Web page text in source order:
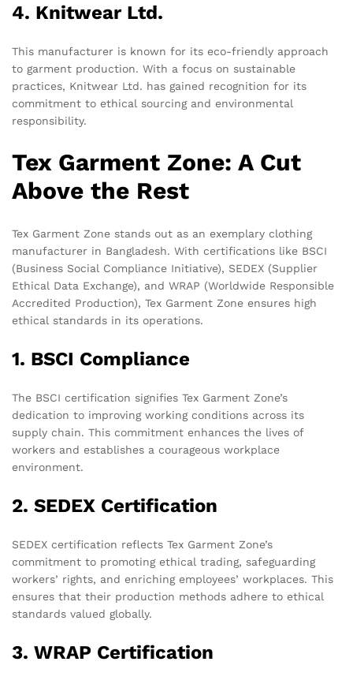
4. Knitwear Ltd.
This manufacturer is known for its eco-friendly approach
to garment production. With a focus on sustainable
practices, Knitwear Ltd. has gained recognition for its
commitment to ethical sourcing and environmental
responsibility.
Tex Garment Zone: A Cut
Above the Rest
Tex Garment Zone stands out as an exemplary clothing
manufacturer in Bangladesh. With certifications like BSCI
(Business Social Compliance Initiative), SEDEX (Supplier
Ethical Data Exchange), and WRAP (Worldwide Responsible
Accredited Production), Tex Garment Zone ensures high
ethical standards in its operations.
1. BSCI Compliance
The BSCI certification signifies Tex Garment Zone’s
dedication to improving working conditions across its
supply chain. This commitment enhances the lives of
workers and establishes a courageous workplace
environment.
2. SEDEX Certification
SEDEX certification reflects Tex Garment Zone’s
commitment to promoting ethical trading, safeguarding
workers’ rights, and enriching employees’ workplaces. This
ensures that their production methods adhere to ethical
standards valued globally.
3. WRAP Certification